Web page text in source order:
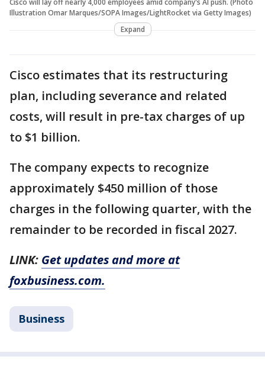
Cisco will lay off nearly 4,000 employees amid company's AI push. (Photo
Illustration Omar Marques/SOPA Images/LightRocket via Getty Images)
Expand
Cisco estimates that its restructuring
plan, including severance and related
costs, will result in pre-tax charges of up
to $1 billion.
The company expects to recognize
approximately $450 million of those
charges in the following quarter, with the
remainder to be recorded in fiscal 2027.
LINK: Get updates and more at
foxbusiness.com.
Business